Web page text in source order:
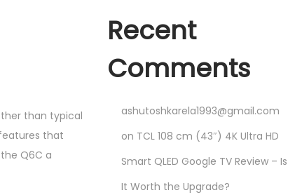
than typical
that
Q6C a
Recent
Comments
ashutoshkarela1993@gmail.com
on TCL 108 cm (43″) 4K Ultra HD
Smart QLED Google TV Review – Is
It Worth the Upgrade?